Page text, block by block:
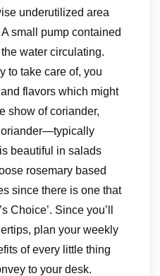
underutilized area
small pump contained
water circulating.
to take care of, you
flavors which might
show of coriander,
beautiful in salads
rosemary based
since there is one that
Choice’. Since you’ll
plan your weekly
of every little thing
to your desk.